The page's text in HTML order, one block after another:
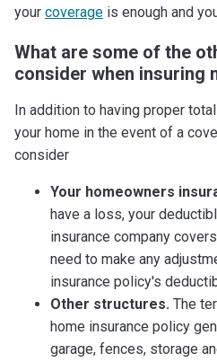
your coverage is enough and
What are some of the
consider when insuring
In addition to having proper
your home in the event of a
consider
Your homeowners
have a loss, your
insurance company
need to make any
insurance policy's
Other structures. The
home insurance policy
garage, fences, storage